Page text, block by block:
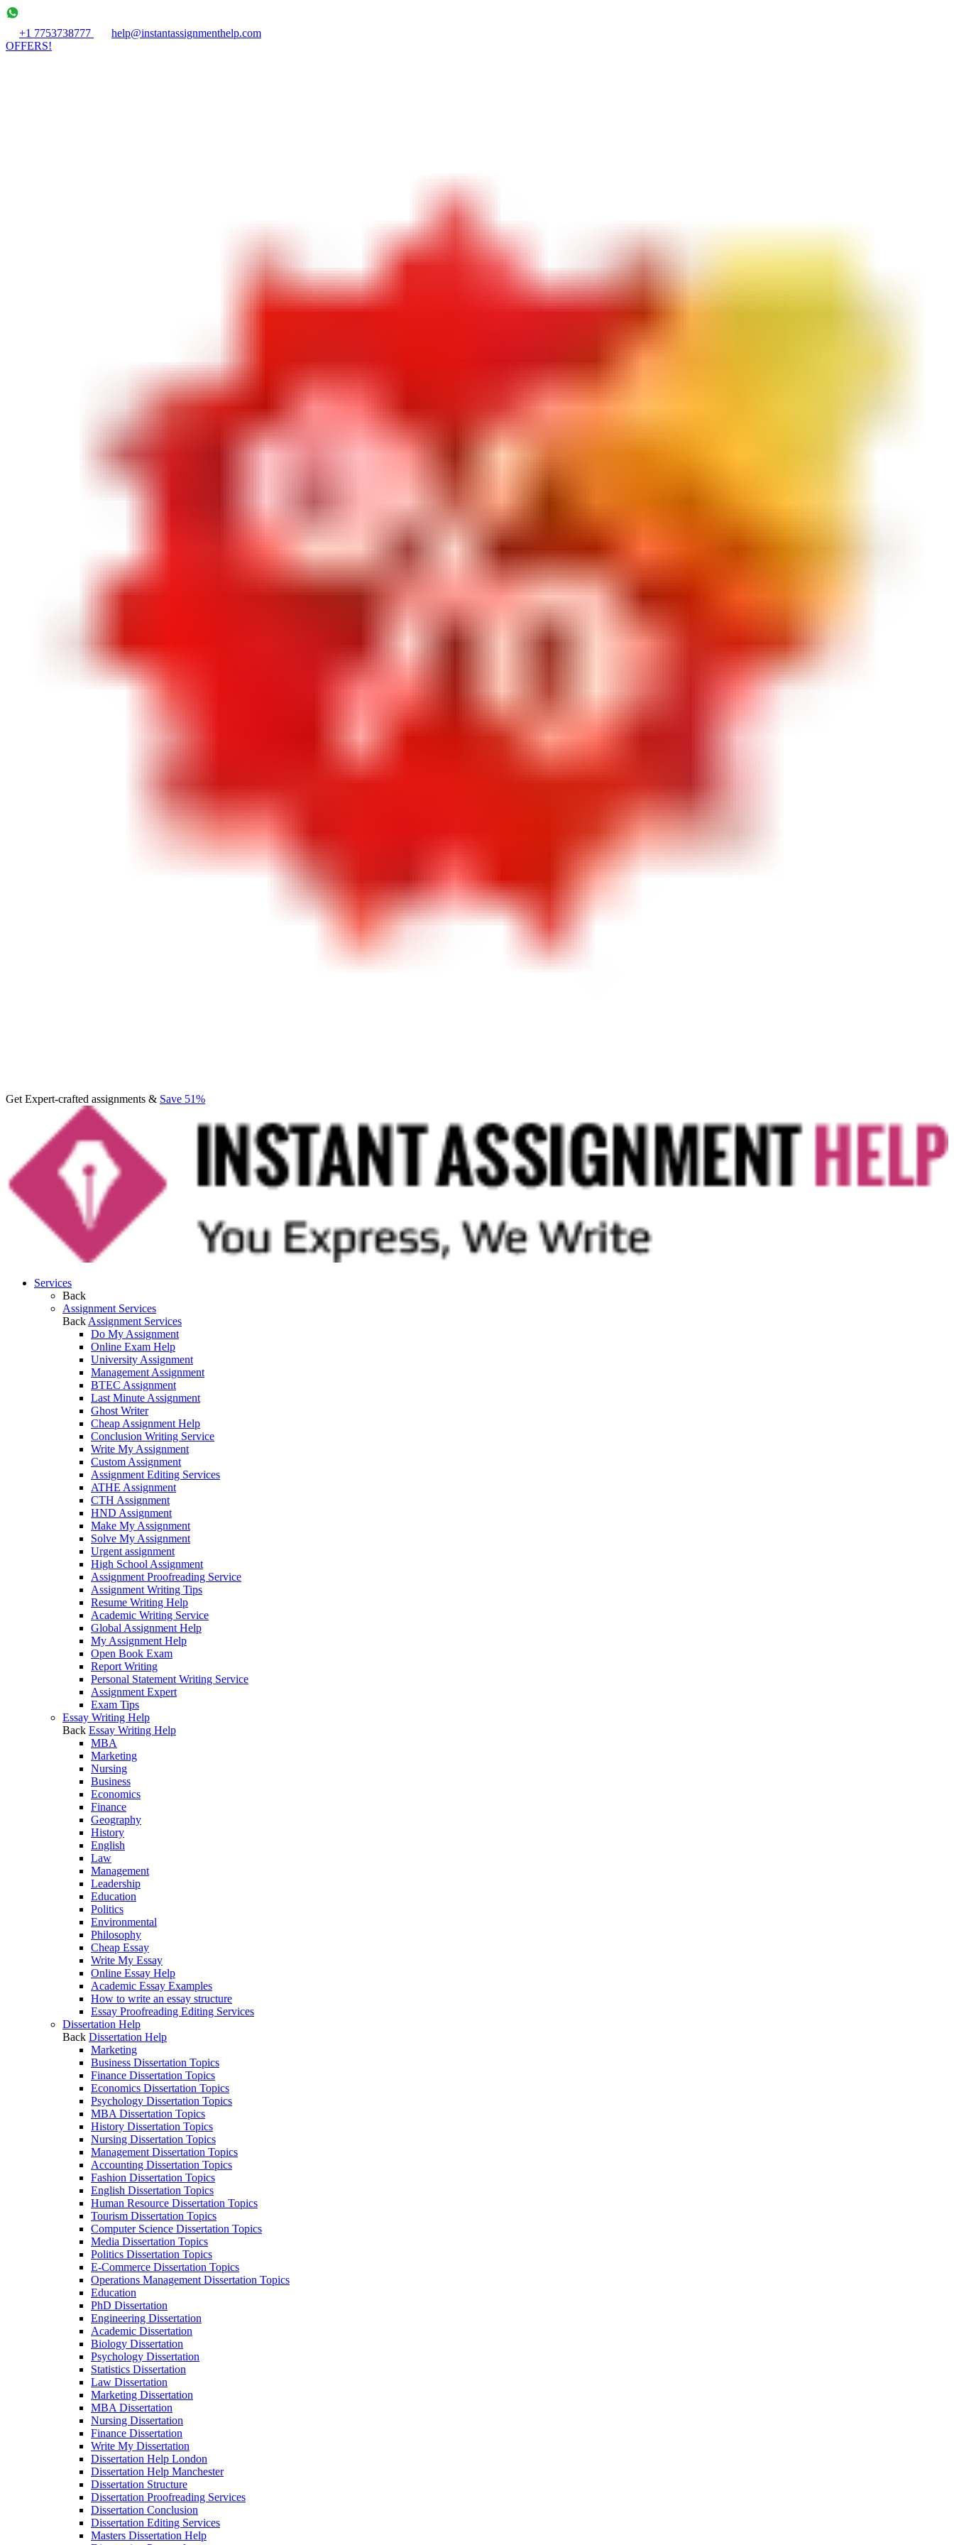
+1 7753738777
help@instantassignmenthelp.com
OFFERS!
Get Expert-crafted assignments & Save 51%
Services
Back
Assignment Services
Back Assignment Services
Do My Assignment
Online Exam Help
University Assignment
Management Assignment
BTEC Assignment
Last Minute Assignment
Ghost Writer
Cheap Assignment Help
Conclusion Writing Service
Write My Assignment
Custom Assignment
Assignment Editing Services
ATHE Assignment
CTH Assignment
HND Assignment
Make My Assignment
Solve My Assignment
Urgent assignment
High School Assignment
Assignment Proofreading Service
Assignment Writing Tips
Resume Writing Help
Academic Writing Service
Global Assignment Help
My Assignment Help
Open Book Exam
Report Writing
Personal Statement Writing Service
Assignment Expert
Exam Tips
Essay Writing Help
Back Essay Writing Help
MBA
Marketing
Nursing
Business
Economics
Finance
Geography
History
English
Law
Management
Leadership
Education
Politics
Environmental
Philosophy
Cheap Essay
Write My Essay
Online Essay Help
Academic Essay Examples
How to write an essay structure
Essay Proofreading Editing Services
Dissertation Help
Back Dissertation Help
Marketing
Business Dissertation Topics
Finance Dissertation Topics
Economics Dissertation Topics
Psychology Dissertation Topics
MBA Dissertation Topics
History Dissertation Topics
Nursing Dissertation Topics
Management Dissertation Topics
Accounting Dissertation Topics
Fashion Dissertation Topics
English Dissertation Topics
Human Resource Dissertation Topics
Tourism Dissertation Topics
Computer Science Dissertation Topics
Media Dissertation Topics
Politics Dissertation Topics
E-Commerce Dissertation Topics
Operations Management Dissertation Topics
Education
PhD Dissertation
Engineering Dissertation
Academic Dissertation
Biology Dissertation
Psychology Dissertation
Statistics Dissertation
Law Dissertation
Marketing Dissertation
MBA Dissertation
Nursing Dissertation
Finance Dissertation
Write My Dissertation
Dissertation Help London
Dissertation Help Manchester
Dissertation Structure
Dissertation Proofreading Services
Dissertation Conclusion
Dissertation Editing Services
Masters Dissertation Help